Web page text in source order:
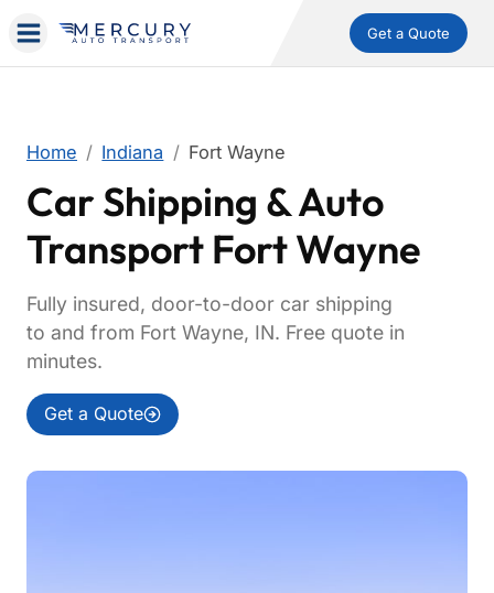
Get a Quote
Home Indiana Fort Wayne
Car Shipping & Auto
Transport Fort Wayne
Fully insured, door-to-door car shipping
to and from Fort Wayne, IN. Free quote in
minutes.
Get a Quote